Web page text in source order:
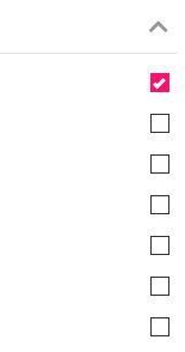
Wear near
near Civil
Wear in